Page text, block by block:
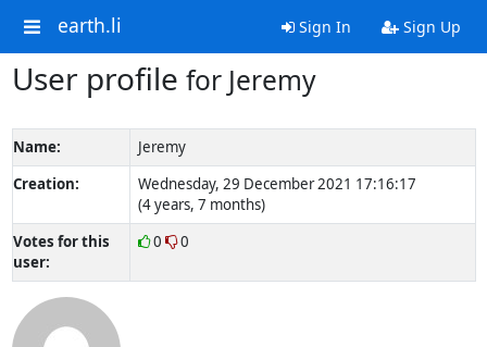
earth.li Sign In Sign Up
User profile for Jeremy
Name:
Jeremy
Creation:
Wednesday, 29 December 2021 17:16:17
(4 years, 7 months)
Votes for this
user:
0 0